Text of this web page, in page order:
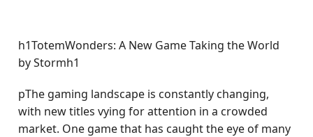
h1TotemWonders: A New Game Taking the World
by Stormh1
pThe gaming landscape is constantly changing,
with new titles vying for attention in a crowded
market. One game that has caught the eye of many